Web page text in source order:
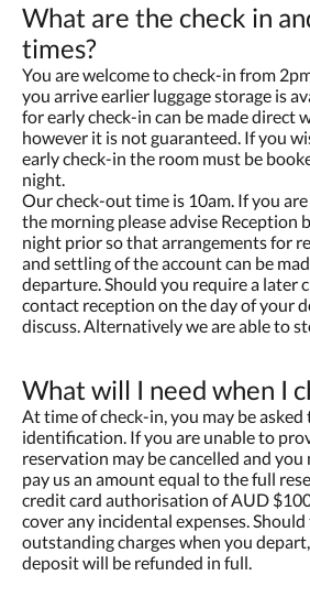
What are the check in
times?
You are welcome to check-in from
you arrive earlier luggage storage is
for early check-in can be made direct
however it is not guaranteed. If you
early check-in the room must be
night.
Our check-out time is 10am. If you
the morning please advise Reception
night prior so that arrangements for
and settling of the account can be
departure. Should you require a later
contact reception on the day of your
discuss. Alternatively we are able to
What will I need when I
At time of check-in, you may be
identification. If you are unable to
reservation may be cancelled and you
pay us an amount equal to the full
credit card authorisation of AUD
cover any incidental expenses.
outstanding charges when you
deposit will be refunded in full.